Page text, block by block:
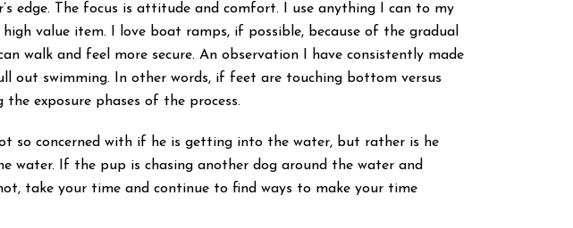
edge. The focus is attitude and comfort. I use anything I can to my
value item. I love boat ramps, if possible, because of the gradual
walk and feel more secure. An observation I have consistently made
swimming. In other words, if feet are touching bottom versus
exposure phases of the process.
so concerned with if he is getting into the water, but rather is he
water. If the pup is chasing another dog around the water and
take your time and continue to find ways to make your time